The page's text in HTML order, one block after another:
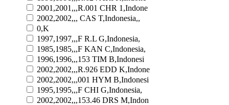
2001,2001,,,R.001 CHR 1,Indone
2002,2002,,, CAS T,Indonesia,,
0,K
1997,1997,,,F R.L G,Indonesia,
1985,1985,,,F KAN C,Indonesia,
1996,1996,,,153 TIM B,Indonesi
2002,2002,,,R.926 EDD K,Indone
2002,2002,,,001 HYM B,Indonesi
1995,1995,,,F CHI G,Indonesia,
2002,2002,,,153.46 DRS M,Indon